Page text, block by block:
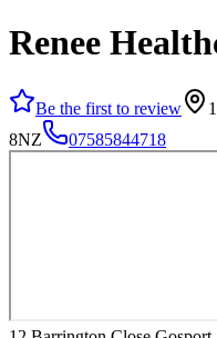
Renee
Be the first to review
8NZ
07585844718